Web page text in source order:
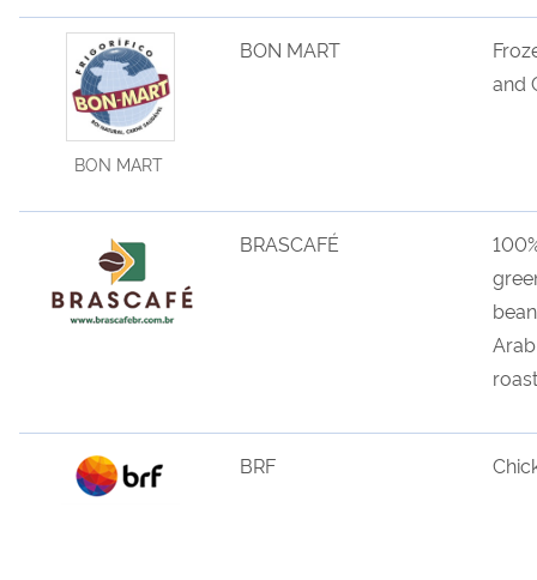
BON MART
BON MART
and
BRASCAFÉ
BRF